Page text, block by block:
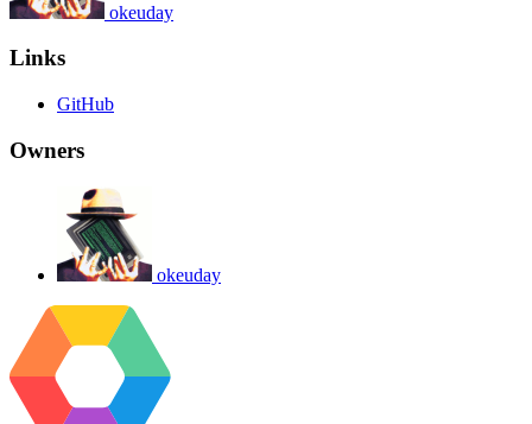
okeuday
Links
GitHub
Owners
okeuday